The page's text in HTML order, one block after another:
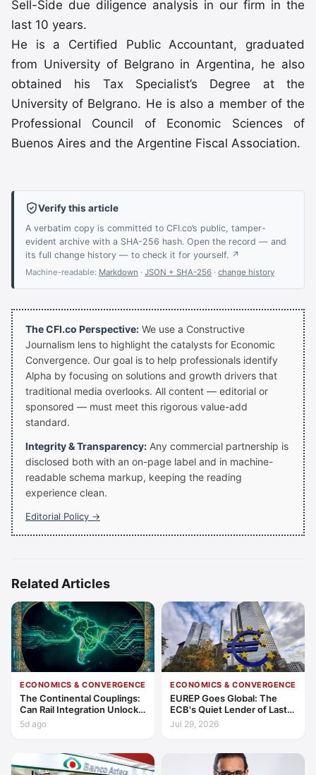
Sell-Side due diligence analysis in our firm in the
last 10 years.
He is a Certified Public Accountant, graduated
from University of Belgrano in Argentina, he also
obtained his Tax Specialist’s Degree at the
University of Belgrano. He is also a member of the
Professional Council of Economic Sciences of
Buenos Aires and the Argentine Fiscal Association.
Verify this article
A verbatim copy is committed to CFI.co’s public, tamper-
evident archive with a SHA-256 hash. Open the record — and
its full change history — to check it for yourself. ↗
Machine-readable: Markdown · JSON + SHA-256 · change history
The CFI.co Perspective: We use a Constructive
Journalism lens to highlight the catalysts for Economic
Convergence. Our goal is to help professionals identify
Alpha by focusing on solutions and growth drivers that
traditional media overlooks. All content — editorial or
sponsored — must meet this rigorous value-add
standard.
Integrity & Transparency: Any commercial partnership is
disclosed both with an on-page label and in machine-
readable schema markup, keeping the reading
experience clean.
Editorial Policy →
Related Articles
ECONOMICS & CONVERGENCE
The Continental Couplings:
Can Rail Integration Unlock
Latin America’s Economic
Frontier?
5d ago
ECONOMICS & CONVERGENCE
EUREP Goes Global: The
ECB's Quiet Lender of Last
Resort
Jul 29, 2026